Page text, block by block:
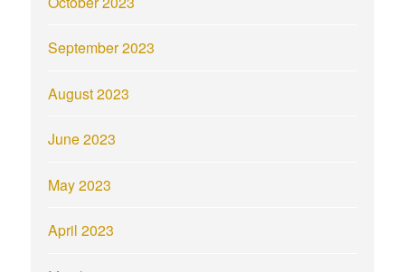
September 2023
August 2023
June 2023
May 2023
April 2023